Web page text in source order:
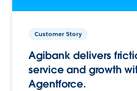
Customer Story
Agibank delivers
service and growth
Agentforce.